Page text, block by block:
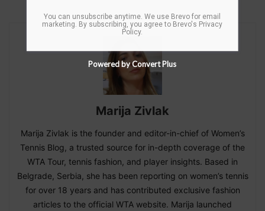
Marija Zivlak
Marija Zivlak is the founder and editor-in-chief of Women’s
Tennis Blog, a trusted source for in-depth coverage of the
WTA Tour, tennis fashion, and player insights. Based in
Belgrade, Serbia, she has been reporting on women’s tennis
for over 18 years and has contributed exclusive fashion
articles to the official WTA website. Marija launched
You can unsubscribe anytime. We use Brevo for email
marketing. By subscribing, you agree to Brevo's Privacy
Policy.
Powered by Convert Plus